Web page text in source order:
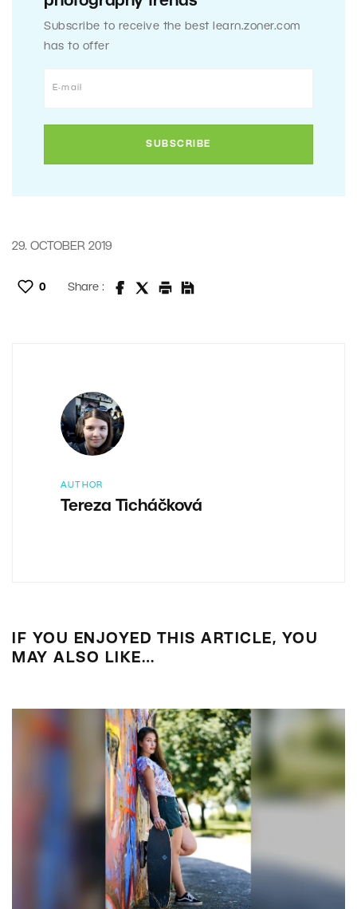
Subscribe to receive the best learn.zoner.com
has to offer
29. OCTOBER 2019
0 Share :
AUTHOR
Tereza Ticháčková
IF YOU ENJOYED THIS ARTICLE, YOU
MAY ALSO LIKE…